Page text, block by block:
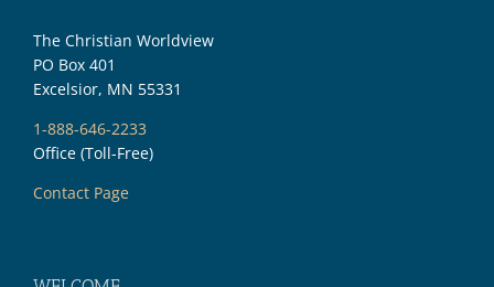
The Christian Worldview
PO Box 401
Excelsior, MN 55331
1-888-646-2233
Office (Toll-Free)
Contact Page